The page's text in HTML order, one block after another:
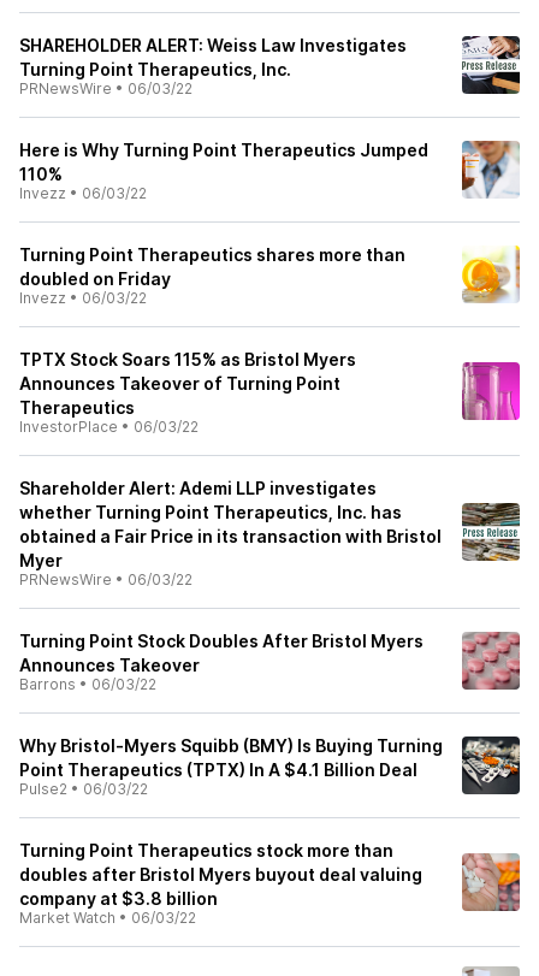
SHAREHOLDER ALERT: Weiss Law Investigates
Turning Point Therapeutics, Inc.
PRNewsWire • 06/03/22
Here is Why Turning Point Therapeutics Jumped
110%
Invezz • 06/03/22
Turning Point Therapeutics shares more than
doubled on Friday
Invezz • 06/03/22
TPTX Stock Soars 115% as Bristol Myers
Announces Takeover of Turning Point
Therapeutics
InvestorPlace • 06/03/22
Shareholder Alert: Ademi LLP investigates
whether Turning Point Therapeutics, Inc. has
obtained a Fair Price in its transaction with Bristol
Myer
PRNewsWire • 06/03/22
Turning Point Stock Doubles After Bristol Myers
Announces Takeover
Barrons • 06/03/22
Why Bristol-Myers Squibb (BMY) Is Buying Turning
Point Therapeutics (TPTX) In A $4.1 Billion Deal
Pulse2 • 06/03/22
Turning Point Therapeutics stock more than
doubles after Bristol Myers buyout deal valuing
company at $3.8 billion
Market Watch • 06/03/22